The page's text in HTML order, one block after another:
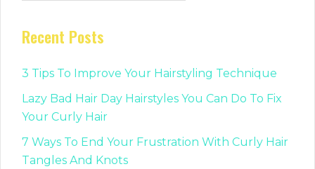
Recent Posts
3 Tips To Improve Your Hairstyling Technique
Lazy Bad Hair Day Hairstyles You Can Do To Fix
Your Curly Hair
7 Ways To End Your Frustration With Curly Hair
Tangles And Knots